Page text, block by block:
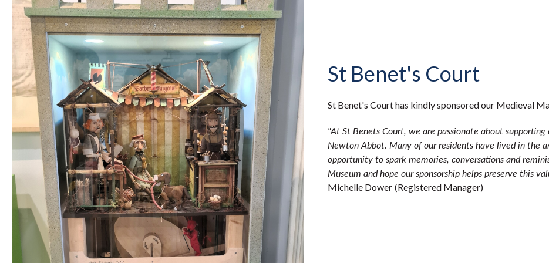
St Benet's Court
St Benet's Court has kindly sponsored our Medieval
"At St Benets Court, we are passionate about
Newton Abbot. Many of our residents have lived in the
opportunity to spark memories, conversations and
Museum and hope our sponsorship helps preserve this
Michelle Dower (Registered Manager)